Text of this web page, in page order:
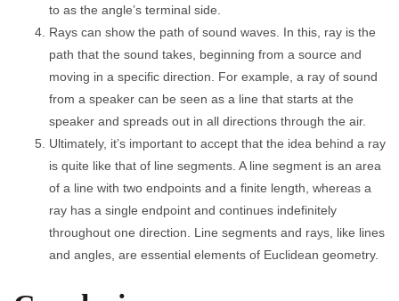
to as the angle’s terminal side.
Rays can show the path of sound waves. In this, ray is the
path that the sound takes, beginning from a source and
moving in a specific direction. For example, a ray of sound
from a speaker can be seen as a line that starts at the
speaker and spreads out in all directions through the air.
Ultimately, it’s important to accept that the idea behind a ray
is quite like that of line segments. A line segment is an area
of a line with two endpoints and a finite length, whereas a
ray has a single endpoint and continues indefinitely
throughout one direction. Line segments and rays, like lines
and angles, are essential elements of Euclidean geometry.